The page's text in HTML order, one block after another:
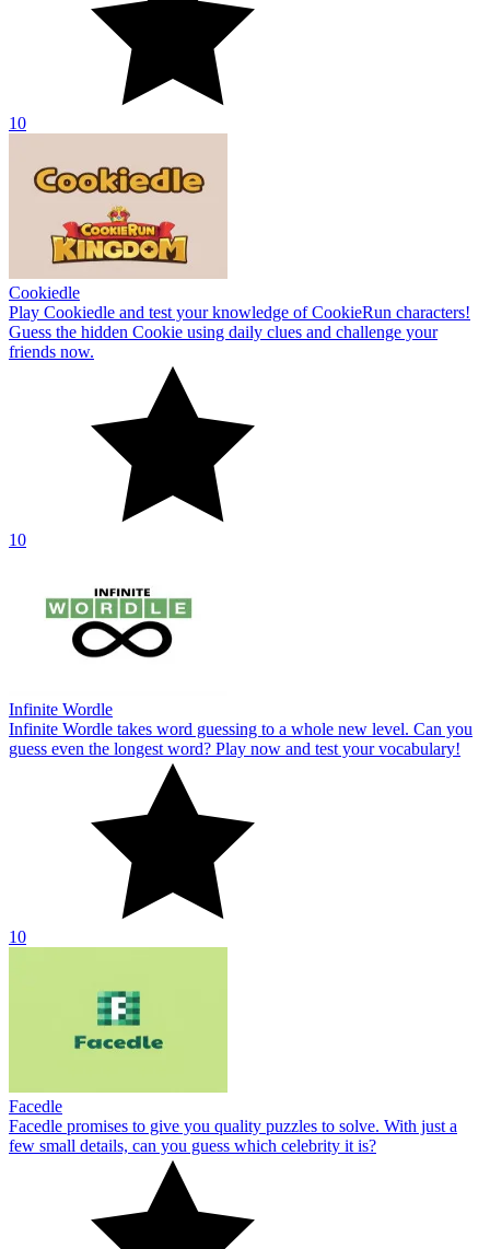
10
Cookiedle
Play Cookiedle and test your knowledge of CookieRun characters!
Guess the hidden Cookie using daily clues and challenge your
friends now.
10
Infinite Wordle
Infinite Wordle takes word guessing to a whole new level. Can you
guess even the longest word? Play now and test your vocabulary!
10
Facedle
Facedle promises to give you quality puzzles to solve. With just a
few small details, can you guess which celebrity it is?